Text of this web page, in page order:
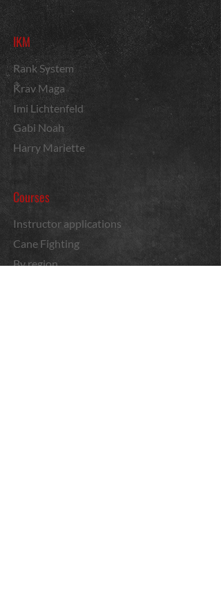
IKM
Rank System
Krav Maga
Imi Lichtenfeld
Gabi Noah
Harry Mariette
Courses
Instructor applications
Cane Fighting
By region